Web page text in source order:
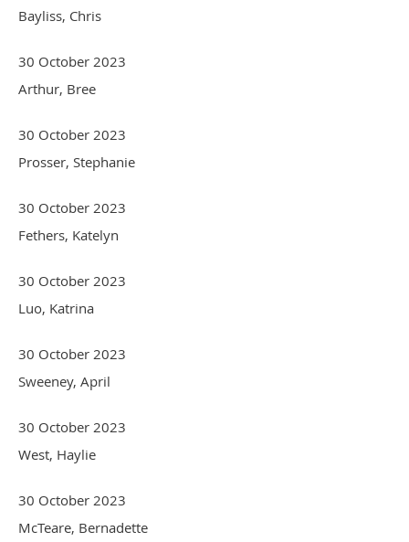
Bayliss, Chris
30 October 2023
Arthur, Bree
30 October 2023
Prosser, Stephanie
30 October 2023
Fethers, Katelyn
30 October 2023
Luo, Katrina
30 October 2023
Sweeney, April
30 October 2023
West, Haylie
30 October 2023
McTeare, Bernadette